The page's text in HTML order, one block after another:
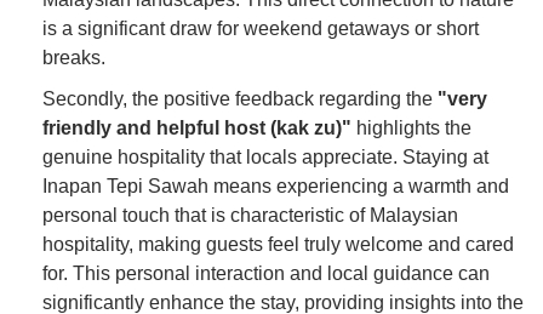
is a significant draw for weekend getaways or short
breaks.
Secondly, the positive feedback regarding the "very
friendly and helpful host (kak zu)" highlights the
genuine hospitality that locals appreciate. Staying at
Inapan Tepi Sawah means experiencing a warmth and
personal touch that is characteristic of Malaysian
hospitality, making guests feel truly welcome and cared
for. This personal interaction and local guidance can
significantly enhance the stay, providing insights into the